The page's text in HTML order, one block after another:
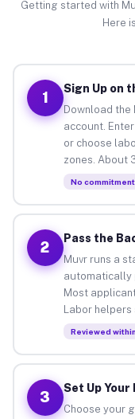
Getting started with
Here
1
Sign Up on
Download the
account.
or choose
zones. About
No
2
Pass the
Muvr runs a
automatically
Most
Labor helpers
Reviewed
3
Set Up
Choose your